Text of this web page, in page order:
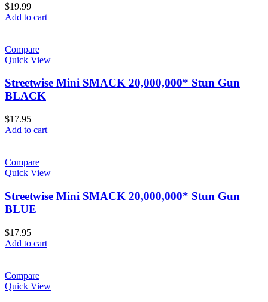
$19.99
Add to cart
Compare
Quick View
Streetwise Mini SMACK 20,000,000* Stun Gun
BLACK
$17.95
Add to cart
Compare
Quick View
Streetwise Mini SMACK 20,000,000* Stun Gun
BLUE
$17.95
Add to cart
Compare
Quick View